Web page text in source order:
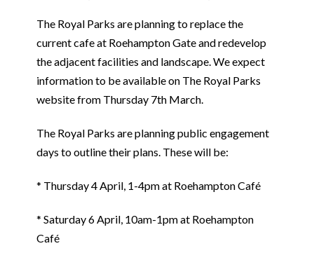
The Royal Parks are planning to replace the
current cafe at Roehampton Gate and redevelop
the adjacent facilities and landscape. We expect
information to be available on The Royal Parks
website from Thursday 7th March.
The Royal Parks are planning public engagement
days to outline their plans. These will be:
* Thursday 4 April, 1-4pm at Roehampton Café
* Saturday 6 April, 10am-1pm at Roehampton
Café